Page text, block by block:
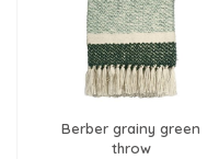
Berber grainy green
throw